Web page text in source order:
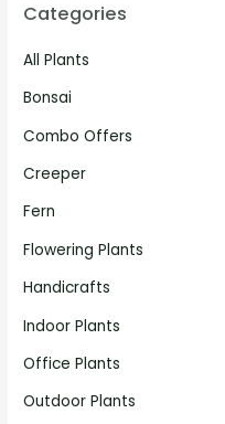
Categories
All Plants
Bonsai
Combo Offers
Creeper
Fern
Flowering Plants
Handicrafts
Indoor Plants
Office Plants
Outdoor Plants